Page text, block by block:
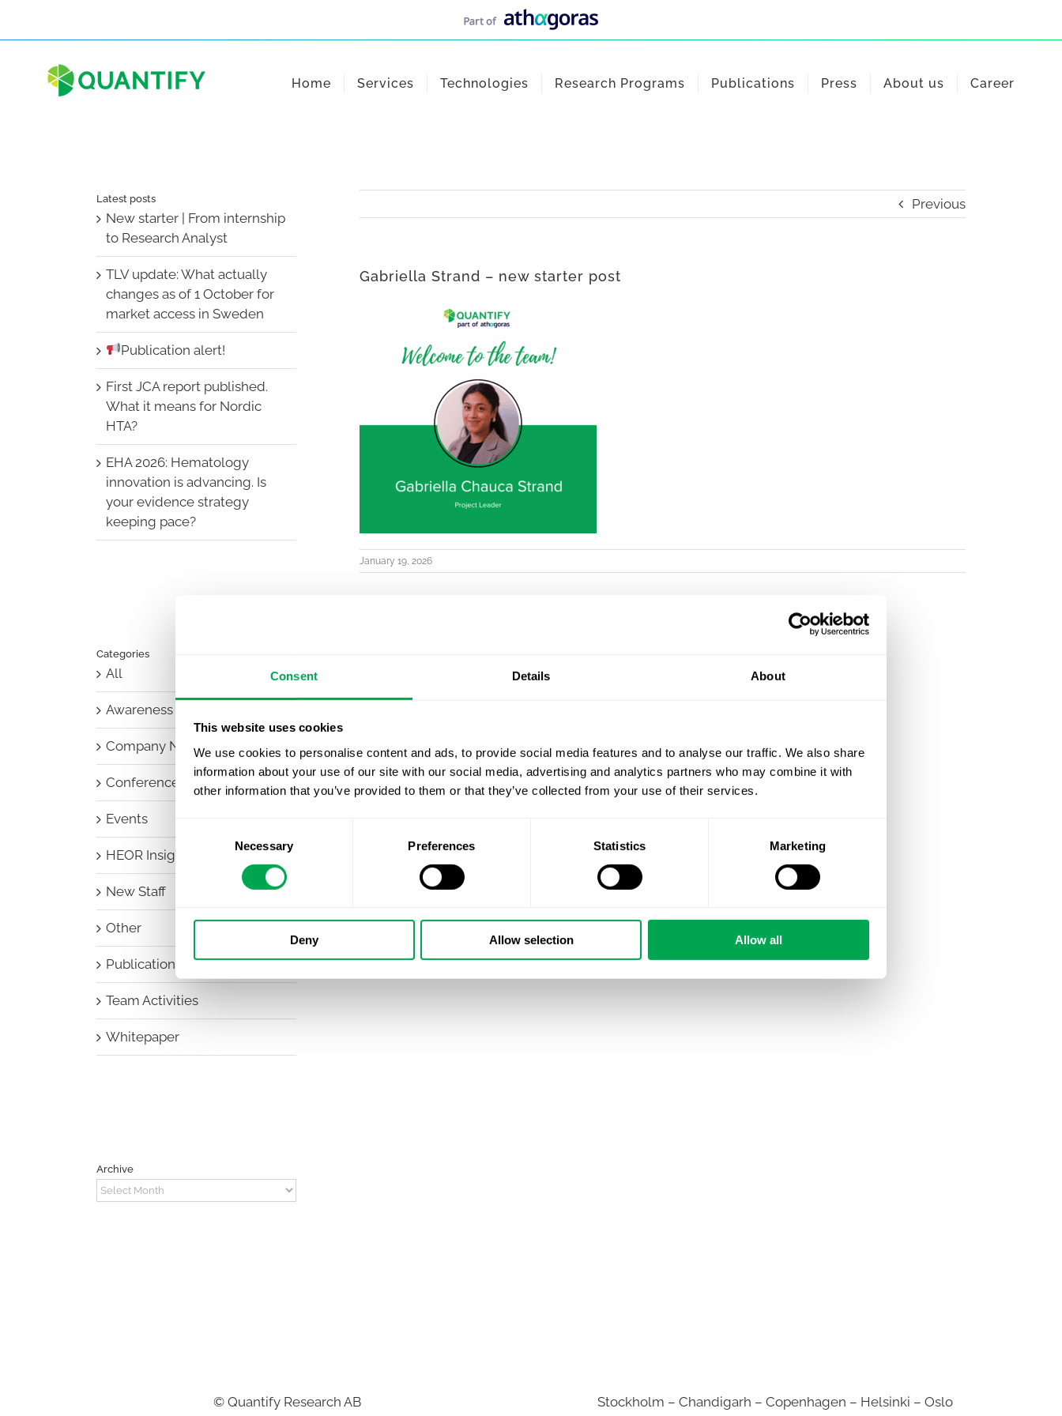
Consent Details About
This website uses cookies
We use cookies to personalise content and ads, to provide social media features and to analyse our traffic. We also share
information about your use of our site with our social media, advertising and analytics partners who may combine it with
other information that you’ve provided to them or that they’ve collected from your use of their services.
Necessary Preferences Statistics Marketing
Deny Allow selection Allow all
Home Services Technologies Research Programs Publications Press About us Career
Previous
Gabriella Strand – new starter post
January 19, 2026
Latest posts
New starter | From internship
to Research Analyst
TLV update: What actually
changes as of 1 October for
market access in Sweden
Publication alert!
First JCA report published.
What it means for Nordic
HTA?
EHA 2026: Hematology
innovation is advancing. Is
your evidence strategy
keeping pace?
Categories
All
Awareness Days
Company News
Conferences
Events
HEOR Insights
New Staff
Other
Publications
Team Activities
Whitepaper
Archive
Archive
© Quantify Research AB
Stockholm – Chandigarh – Copenhagen – Helsinki – Oslo